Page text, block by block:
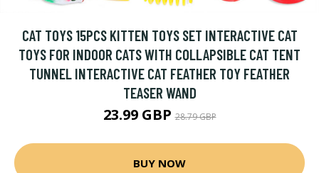
CAT TOYS 15PCS KITTEN TOYS SET INTERACTIVE CAT
TOYS FOR INDOOR CATS WITH COLLAPSIBLE CAT TENT
TUNNEL INTERACTIVE CAT FEATHER TOY FEATHER
TEASER WAND
23.99 GBP28.79 GBP
BUY NOW